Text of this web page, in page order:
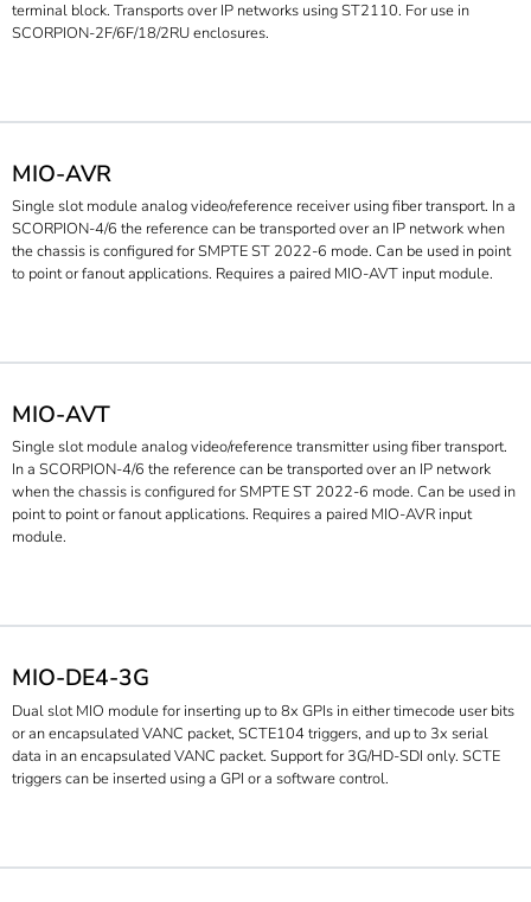
terminal block. Transports over IP networks using ST2110. For use in
SCORPION-2F/6F/18/2RU enclosures.
MIO-AVR
Single slot module analog video/reference receiver using fiber transport. In a
SCORPION-4/6 the reference can be transported over an IP network when
the chassis is configured for SMPTE ST 2022-6 mode. Can be used in point
to point or fanout applications. Requires a paired MIO-AVT input module.
MIO-AVT
Single slot module analog video/reference transmitter using fiber transport.
In a SCORPION-4/6 the reference can be transported over an IP network
when the chassis is configured for SMPTE ST 2022-6 mode. Can be used in
point to point or fanout applications. Requires a paired MIO-AVR input
module.
MIO-DE4-3G
Dual slot MIO module for inserting up to 8x GPIs in either timecode user bits
or an encapsulated VANC packet, SCTE104 triggers, and up to 3x serial
data in an encapsulated VANC packet. Support for 3G/HD-SDI only. SCTE
triggers can be inserted using a GPI or a software control.